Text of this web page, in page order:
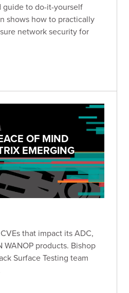
guide to do-it-yourself
shows how to practically
network security for
OF MIND
EMERGING
that impact its ADC,
WANOP products. Bishop
Surface Testing team